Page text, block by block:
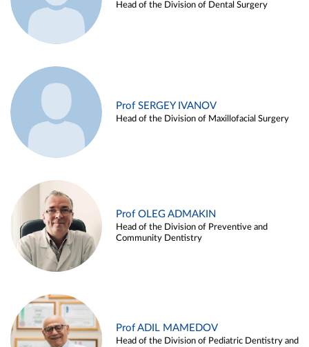
Head of the Division of Dental Surgery
Prof SERGEY IVANOV
Head of the Division of Maxillofacial Surgery
Prof OLEG ADMAKIN
Head of the Division of Preventive and
Community Dentistry
Prof ADIL MAMEDOV
Head of the Division of Pediatric Dentistry and